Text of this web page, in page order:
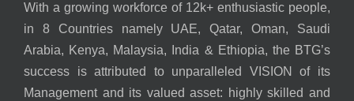
With a growing workforce of 12k+ enthusiastic people,
in 8 Countries namely UAE, Qatar, Oman, Saudi
Arabia, Kenya, Malaysia, India & Ethiopia, the BTG’s
success is attributed to unparalleled VISION of its
Management and its valued asset: highly skilled and